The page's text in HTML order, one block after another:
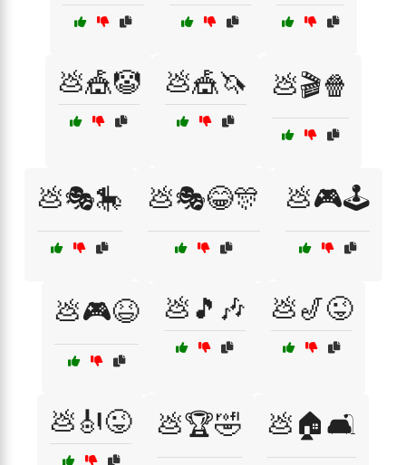
💩🎪🤡 💩🎪🦄 💩🎬🍿
💩🎭🎠 💩🎭😂🎊 💩🎮🕹️
💩🎮😆 💩🎵🎶 💩🎷😜
💩🎻😜 💩🏆🤣 💩🏠🛋️